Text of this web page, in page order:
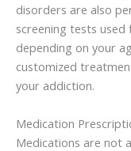
disorders are also
screening tests
depending on your
customized
your addiction.
Medication
Medications are not